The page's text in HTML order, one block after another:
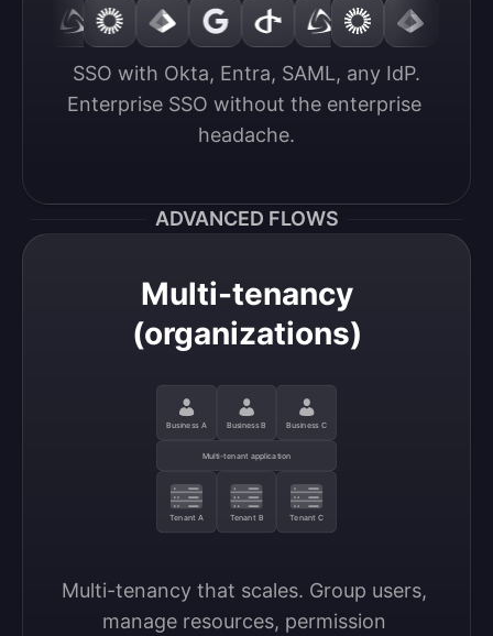
SSO with Okta, Entra, SAML, any IdP.
Enterprise SSO without the enterprise
headache.
ADVANCED FLOWS
Multi-tenancy
(organizations)
Business A Business B Business C
Multi-tenant application
Tenant A Tenant B Tenant C
Multi-tenancy that scales. Group users,
manage resources, permission